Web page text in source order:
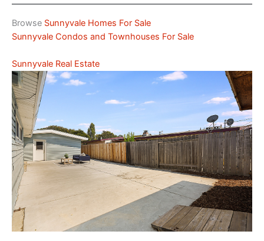
Browse Sunnyvale Homes For Sale
Sunnyvale Condos and Townhouses For Sale
Sunnyvale Real Estate